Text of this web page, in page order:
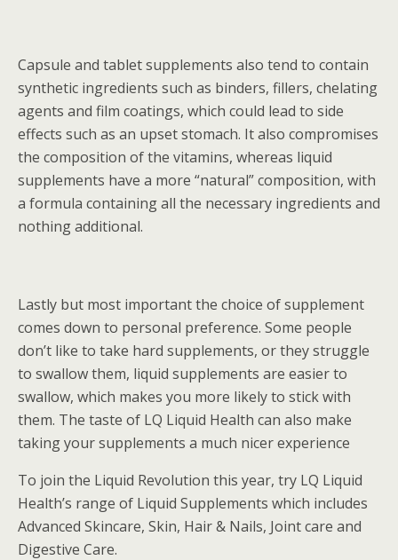
Capsule and tablet supplements also tend to contain
synthetic ingredients such as binders, fillers, chelating
agents and film coatings, which could lead to side
effects such as an upset stomach. It also compromises
the composition of the vitamins, whereas liquid
supplements have a more “natural” composition, with
a formula containing all the necessary ingredients and
nothing additional.
Lastly but most important the choice of supplement
comes down to personal preference. Some people
don’t like to take hard supplements, or they struggle
to swallow them, liquid supplements are easier to
swallow, which makes you more likely to stick with
them. The taste of LQ Liquid Health can also make
taking your supplements a much nicer experience
To join the Liquid Revolution this year, try LQ Liquid
Health’s range of Liquid Supplements which includes
Advanced Skincare, Skin, Hair & Nails, Joint care and
Digestive Care.